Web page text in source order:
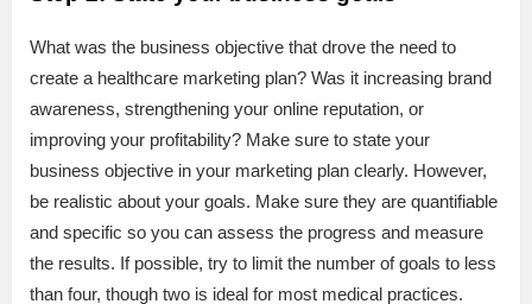
What was the business objective that drove the need to
create a healthcare marketing plan? Was it increasing brand
awareness, strengthening your online reputation, or
improving your profitability? Make sure to state your
business objective in your marketing plan clearly. However,
be realistic about your goals. Make sure they are quantifiable
and specific so you can assess the progress and measure
the results. If possible, try to limit the number of goals to less
than four, though two is ideal for most medical practices.